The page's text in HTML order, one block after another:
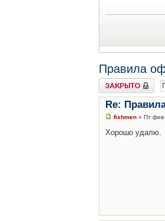
Правила
Закрыто
Re:
fishmen » Пт фев
Хорошо удалю.